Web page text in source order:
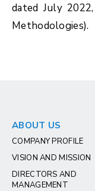
dated July
Methodologies).
ABOUT US
COMPANY PROFILE
VISION AND MISSION
DIRECTORS AND
MANAGEMENT